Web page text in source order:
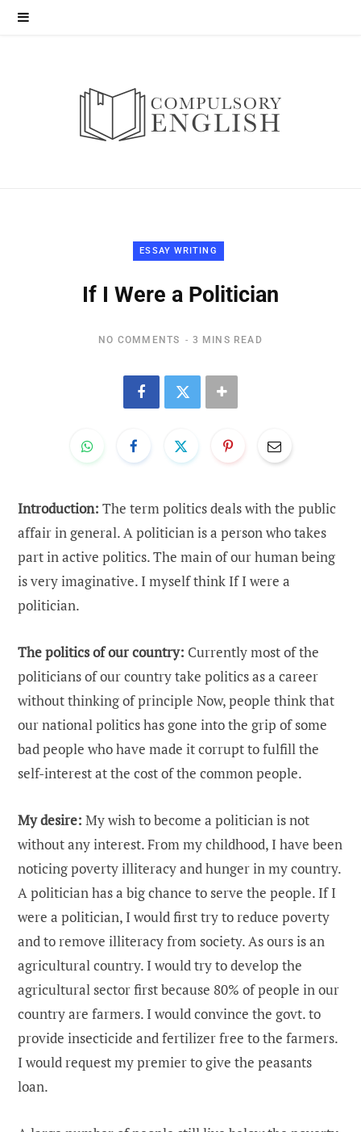
ESSAY WRITING
If I Were a Politician
NO COMMENTS 3 MINS READ
Introduction: The term politics deals with the public
affair in general. A politician is a person who takes
part in active politics. The main of our human being
is very imaginative. I myself think If I were a
politician.
The politics of our country: Currently most of the
politicians of our country take politics as a career
without thinking of principle Now, people think that
our national politics has gone into the grip of some
bad people who have made it corrupt to fulfill the
self-interest at the cost of the common people.
My desire: My wish to become a politician is not
without any interest. From my childhood, I have been
noticing poverty illiteracy and hunger in my country.
A politician has a big chance to serve the people. If I
were a politician, I would first try to reduce poverty
and to remove illiteracy from society. As ours is an
agricultural country. I would try to develop the
agricultural sector first because 80% of people in our
country are farmers. I would convince the govt. to
provide insecticide and fertilizer free to the farmers.
I would request my premier to give the peasants
loan.